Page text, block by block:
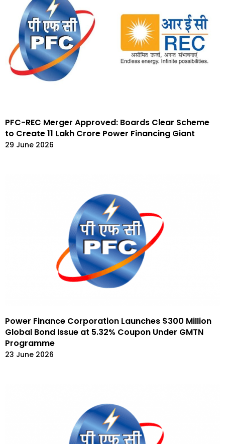
PFC-REC Merger Approved: Boards Clear Scheme
to Create ₹11 Lakh Crore Power Financing Giant
29 June 2026
Power Finance Corporation Launches $300 Million
Global Bond Issue at 5.32% Coupon Under GMTN
Programme
23 June 2026